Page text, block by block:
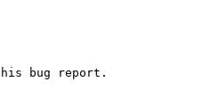
bug report.